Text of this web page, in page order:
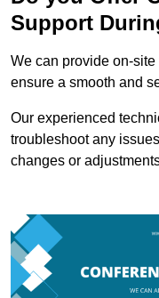
Support
We can provide on-
ensure a smooth and
Our experienced
troubleshoot any
changes or